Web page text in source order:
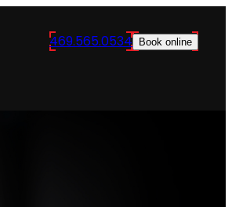
469.565.0534 Book online